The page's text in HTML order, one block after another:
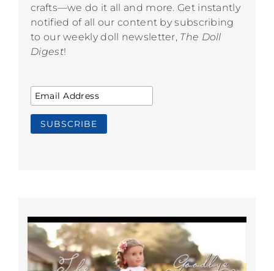
crafts—we do it all and more. Get instantly
notified of all our content by subscribing
to our weekly doll newsletter, The Doll
Digest!